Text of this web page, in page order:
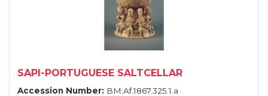
SAPI-PORTUGUESE SALTCELLAR
Accession Number: BM:Af.1867.325.1.a